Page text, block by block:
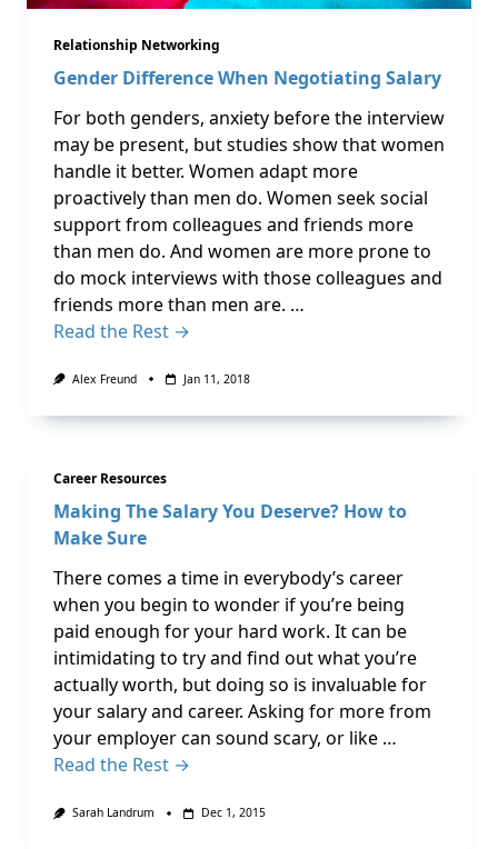
Relationship Networking
Gender Difference When Negotiating Salary
For both genders, anxiety before the interview
may be present, but studies show that women
handle it better. Women adapt more
proactively than men do. Women seek social
support from colleagues and friends more
than men do. And women are more prone to
do mock interviews with those colleagues and
friends more than men are. …
Read the Rest →
Alex Freund Jan 11, 2018
Career Resources
Making The Salary You Deserve? How to
Make Sure
There comes a time in everybody’s career
when you begin to wonder if you’re being
paid enough for your hard work. It can be
intimidating to try and find out what you’re
actually worth, but doing so is invaluable for
your salary and career. Asking for more from
your employer can sound scary, or like …
Read the Rest →
Sarah Landrum Dec 1, 2015